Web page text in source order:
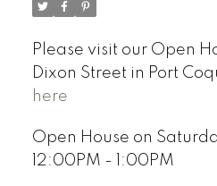
Please visit our Open
Dixon Street in Port
here
Open House on
12:00PM - 1:00PM